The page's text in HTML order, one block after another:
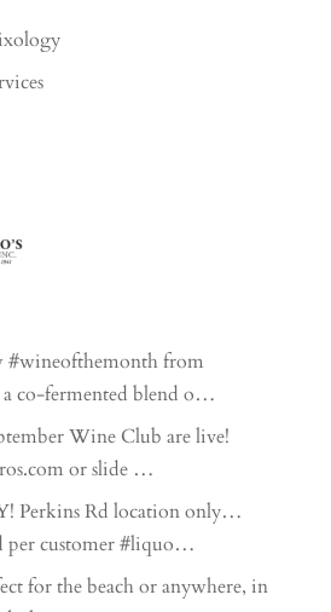
#wineofthemonth from
a co-fermented blend o…
Wine Club are live!
or slide …
Perkins Rd location only…
per customer #liquo…
for the beach or anywhere, in